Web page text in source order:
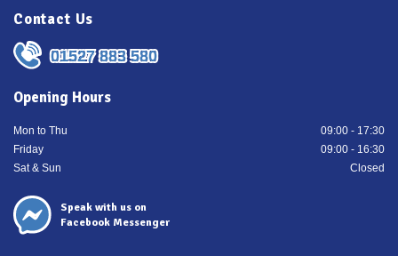
Contact Us
01527 883 580
Opening Hours
Mon to Thu
09:00 - 17:30
Friday
09:00 - 16:30
Sat & Sun
Closed
Speak with us on
Facebook Messenger